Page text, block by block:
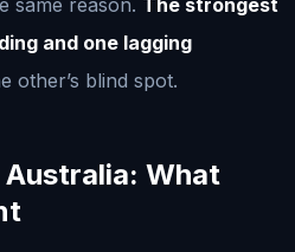
and one lagging
other’s blind spot.
What